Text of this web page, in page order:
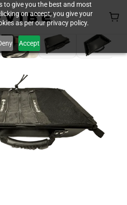
to give you the best and most
on accept, you give your
as per our privacy policy.
Accept